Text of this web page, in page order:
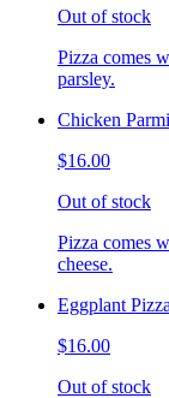
Out of stock
Pizza comes
parsley.
Chicken
$16.00
Out of stock
Pizza comes
cheese.
Eggplant Pizza
$16.00
Out of stock